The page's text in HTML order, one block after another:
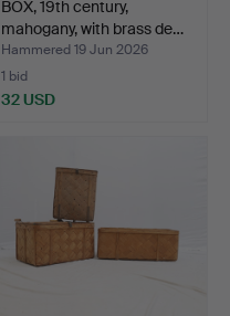
BOX, 19th century,
mahogany, with brass de…
Hammered 19 Jun 2026
1 bid
32 USD